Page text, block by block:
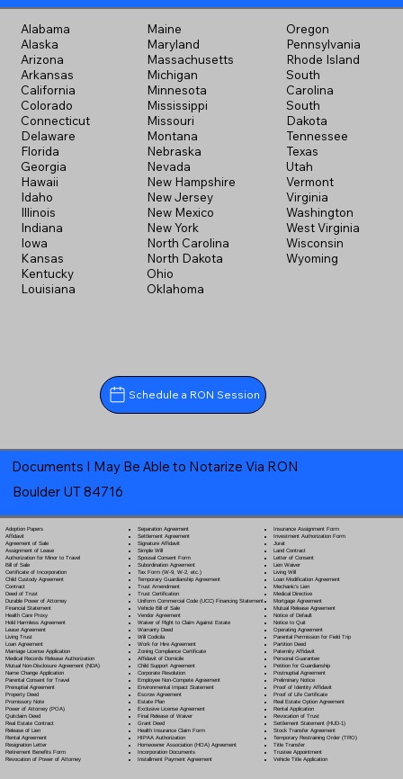
Alabama
Alaska
Arizona
Arkansas
California
Colorado
Connecticut
Delaware
Florida
Georgia
Hawaii
Idaho
Illinois
Indiana
Iowa
Kansas
Kentucky
Louisiana
Maine
Maryland
Massachusetts
Michigan
Minnesota
Mississippi
Missouri
Montana
Nebraska
Nevada
New Hampshire
New Jersey
New Mexico
New York
North Carolina
North Dakota
Ohio
Oklahoma
Oregon
Pennsylvania
Rhode Island
South
Carolina
South
Dakota
Tennessee
Texas
Utah
Vermont
Virginia
Washington
West Virginia
Wisconsin
Wyoming
Schedule a RON Session
Documents I May Be Able to Notarize Via RON
Boulder UT 84716
Adoption Papers
Affidavit
Agreement of Sale
Assignment of Lease
Authorization for Minor to Travel
Bill of Sale
Certificate of Incorporation
Child Custody Agreement
Contract
Deed of Trust
Durable Power of Attorney
Financial Statement
Health Care Proxy
Hold Harmless Agreement
Lease Agreement
Living Trust
Loan Agreement
Marriage License Application
Medical Records Release Authorization
Mutual Non-Disclosure Agreement (NDA)
Name Change Application
Parental Consent for Travel
Prenuptial Agreement
Property Deed
Promissory Note
Power of Attorney(POA)
Quitclaim Deed
Real Estate Contract
Release of Lien
Rental Agreement
Resignation Letter
Retirement Benefits Form
Revocation of Power of Attorney
Separation Agreement
Settlement Agreement
Signature Affidavit
Simple Will
Spousal Consent Form
Subordination Agreement
Tax Form (W-9, W-2, etc.)
Temporary Guardianship Agreement
Trust Amendment
Trust Certification
Uniform Commercial Code (UCC) Financing Statement
Vehicle Bill of Sale
Vendor Agreement
Waiver of Right to Claim Against Estate
Warranty Deed
Will Codicila
Work for Hire Agreement
Zoning Compliance Certificate
Affidavit of Domicile
Child Support Agreement
Corporate Resolution
Employee Non-Compete Agreement
Environmental Impact Statement
Escrow Agreement
Estate Plan
Exclusive License Agreement
Final Release of Waiver
Grant Deed
Health Insurance Claim Form
HIPAA Authorization
Homeowner Association (HOA) Agreement
Incorporation Documents
Installment Payment Agreement
Insurance Assignment Form
Investment Authorization Form
Jurat
Land Contract
Letter of Consent
Lien Waiver
Living Will
Loan Modification Agreement
Mechanic's Lien
Medical Directive
Mortgage Agreement
Mutual Release Agreement
Notice of Default
Notice to Quit
Operating Agreement
Parental Permission for Field Trip
Partition Deed
Paternity Affidavit
Personal Guarantee
Petition for Guardianship
Postnuptial Agreement
Preliminary Notice
Proof of Identity Affidavit
Proof of Life Certificate
Real Estate Option Agreement
Rental Application
Revocation of Trust
Settlement Statement (HUD-1)
Stock Transfer Agreement
Temporary Restraining Order (TRO)
Title Transfer
Trustee Appointment
Vehicle Title Application